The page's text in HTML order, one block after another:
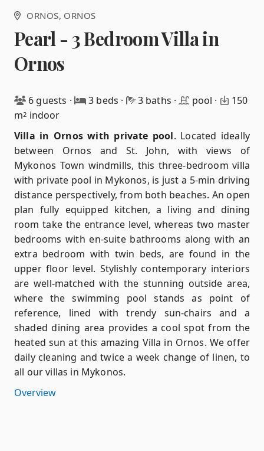
ORNOS, ORNOS
Pearl - 3 Bedroom Villa in
Ornos
6 guests · 3 beds · 3 baths · pool ·
150
m2 indoor
Villa in Ornos with private pool. Located ideally
between Ornos and St. John, with views of
Mykonos Town windmills, this three-bedroom villa
with private pool in Mykonos, is just a 5-min driving
distance perspectively, from both beaches. An open
plan fully equipped kitchen, a living and dining
room take the entrance level, whereas two master
bedrooms with en-suite bathrooms along with an
extra bedroom with twin beds, are found in the
upper floor level. Stylishly contemporary interiors
are well-matched with the stunning outside area,
where the swimming pool stands as point of
reference, lined with trendy sun-chairs and a
shaded dining area provides a cool spot from the
heated sun at this amazing Villa in Ornos. We offer
daily cleaning and twice a week change of linen, to
all our villas in Mykonos.
Overview